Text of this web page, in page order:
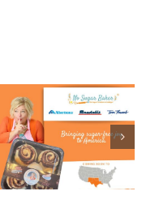
Pinch Me:
The No
Sugar
Baker’s